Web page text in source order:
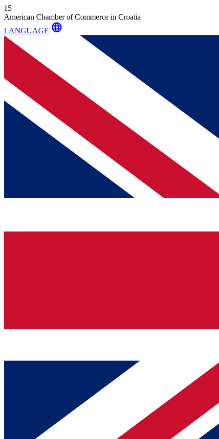
15
American Chamber of Commerce in Croatia
LANGUAGE language